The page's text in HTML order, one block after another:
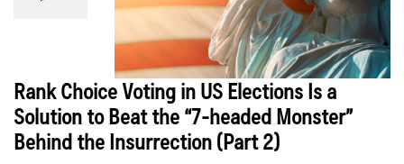
Rank Choice Voting in US Elections Is a
Solution to Beat the “7-headed Monster”
Behind the Insurrection (Part 2)